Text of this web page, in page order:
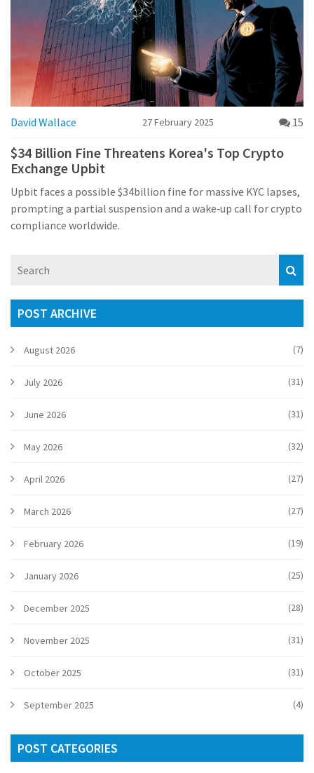
David Wallace 27 February 2025 15
$34 Billion Fine Threatens Korea's Top Crypto
Exchange Upbit
Upbit faces a possible $34billion fine for massive KYC lapses,
prompting a partial suspension and a wake‑up call for crypto
compliance worldwide.
POST ARCHIVE
August 2026 (7)
July 2026 (31)
June 2026 (31)
May 2026 (32)
April 2026 (27)
March 2026 (27)
February 2026 (19)
January 2026 (25)
December 2025 (28)
November 2025 (31)
October 2025 (31)
September 2025 (4)
POST CATEGORIES